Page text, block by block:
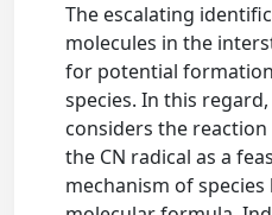
The escalating
molecules in the
for potential
species. In this
considers the
the CN radical as a
mechanism of species